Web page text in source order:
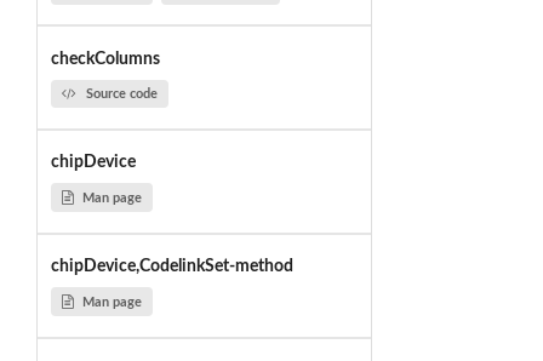
checkColumns
Source code
chipDevice
Man page
chipDevice,CodelinkSet-method
Man page